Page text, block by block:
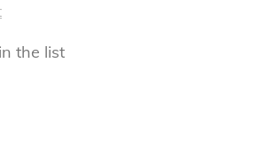
the list